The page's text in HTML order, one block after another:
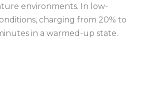
environments. In low-
charging from 20% to
in a warmed-up state.